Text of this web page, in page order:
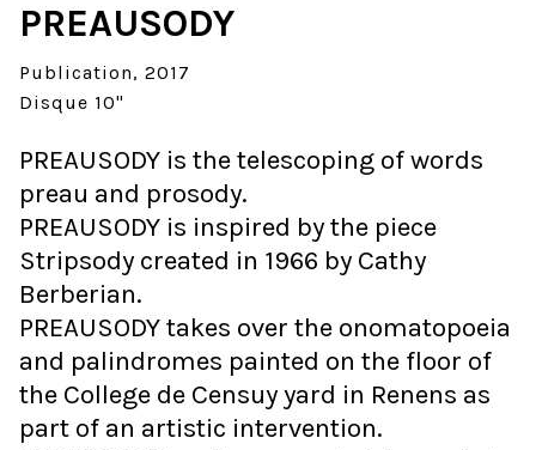
PREAUSODY
Publication
2017
Disque 10"
PREAUSODY is the telescoping of words
preau and prosody.
PREAUSODY is inspired by the piece
Stripsody created in 1966 by Cathy
Berberian.
PREAUSODY takes over the onomatopoeia
and palindromes painted on the floor of
the College de Censuy yard in Renens as
part of an artistic intervention.